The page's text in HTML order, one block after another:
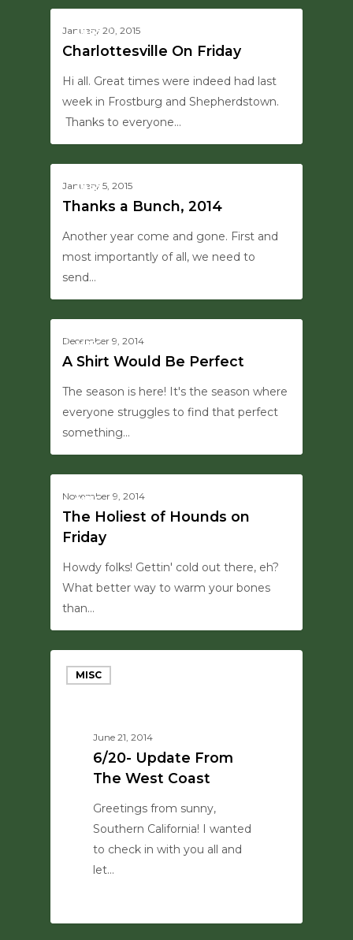
MISC
January 20, 2015
Charlottesville On Friday
Hi all. Great times were indeed had last
week in Frostburg and Shepherdstown.
Thanks to everyone…
MISC
January 5, 2015
Thanks a Bunch, 2014
Another year come and gone. First and
most importantly of all, we need to
send…
MISC
December 9, 2014
A Shirt Would Be Perfect
The season is here! It's the season where
everyone struggles to find that perfect
something…
MISC
November 9, 2014
The Holiest of Hounds on
Friday
Howdy folks! Gettin' cold out there, eh?
What better way to warm your bones
than…
MISC
June 21, 2014
6/20- Update From
The West Coast
Greetings from sunny,
Southern California! I wanted
to check in with you all and
let…